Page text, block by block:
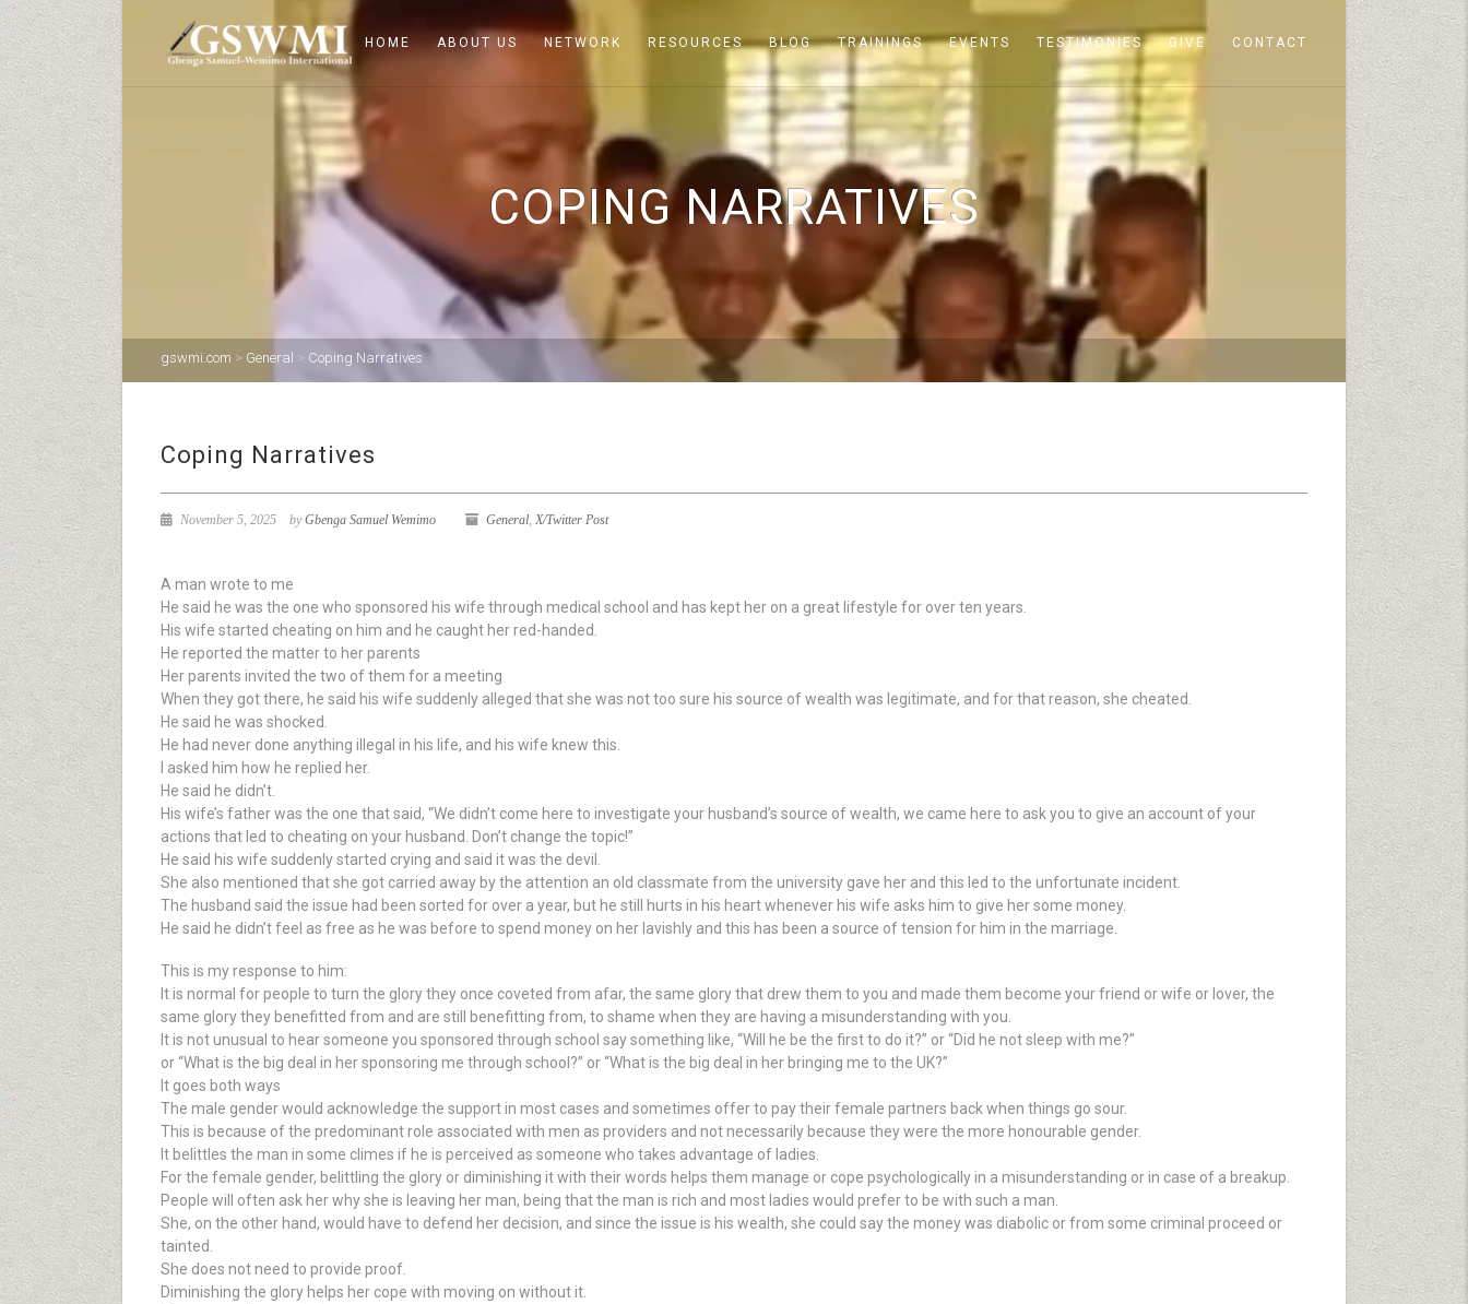
HOME ABOUT US NETWORK RESOURCES BLOG TRAININGS EVENTS TESTIMONIES GIVE CONTACT
COPING NARRATIVES
gswmi.com > General > Coping Narratives
Coping Narratives
November 5, 2025 byGbenga Samuel Wemimo General, X/Twitter Post
A man wrote to me
He said he was the one who sponsored his wife through medical school and has kept her on a great lifestyle for over ten years.
His wife started cheating on him and he caught her red-handed.
He reported the matter to her parents
Her parents invited the two of them for a meeting
When they got there, he said his wife suddenly alleged that she was not too sure his source of wealth was legitimate, and for that reason, she cheated.
He said he was shocked.
He had never done anything illegal in his life, and his wife knew this.
I asked him how he replied her.
He said he didn’t.
His wife’s father was the one that said, “We didn’t come here to investigate your husband’s source of wealth, we came here to ask you to give an account of your
actions that led to cheating on your husband. Don’t change the topic!”
He said his wife suddenly started crying and said it was the devil.
She also mentioned that she got carried away by the attention an old classmate from the university gave her and this led to the unfortunate incident.
The husband said the issue had been sorted for over a year, but he still hurts in his heart whenever his wife asks him to give her some money.
He said he didn’t feel as free as he was before to spend money on her lavishly and this has been a source of tension for him in the marriage.
This is my response to him:
It is normal for people to turn the glory they once coveted from afar, the same glory that drew them to you and made them become your friend or wife or lover, the
same glory they benefitted from and are still benefitting from, to shame when they are having a misunderstanding with you.
It is not unusual to hear someone you sponsored through school say something like, “Will he be the first to do it?” or “Did he not sleep with me?”
or “What is the big deal in her sponsoring me through school?” or “What is the big deal in her bringing me to the UK?”
It goes both ways
The male gender would acknowledge the support in most cases and sometimes offer to pay their female partners back when things go sour.
This is because of the predominant role associated with men as providers and not necessarily because they were the more honourable gender.
It belittles the man in some climes if he is perceived as someone who takes advantage of ladies.
For the female gender, belittling the glory or diminishing it with their words helps them manage or cope psychologically in a misunderstanding or in case of a breakup.
People will often ask her why she is leaving her man, being that the man is rich and most ladies would prefer to be with such a man.
She, on the other hand, would have to defend her decision, and since the issue is his wealth, she could say the money was diabolic or from some criminal proceed or
tainted.
She does not need to provide proof.
Diminishing the glory helps her cope with moving on without it.